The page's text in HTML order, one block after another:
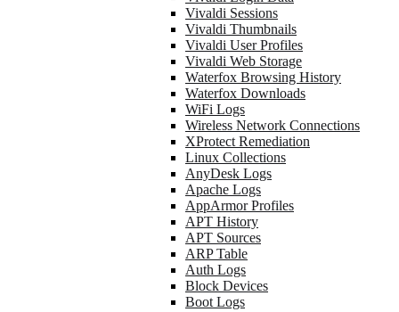
Vivaldi Sessions
Vivaldi Thumbnails
Vivaldi User Profiles
Vivaldi Web Storage
Waterfox Browsing History
Waterfox Downloads
WiFi Logs
Wireless Network Connections
XProtect Remediation
Linux Collections
AnyDesk Logs
Apache Logs
AppArmor Profiles
APT History
APT Sources
ARP Table
Auth Logs
Block Devices
Boot Logs